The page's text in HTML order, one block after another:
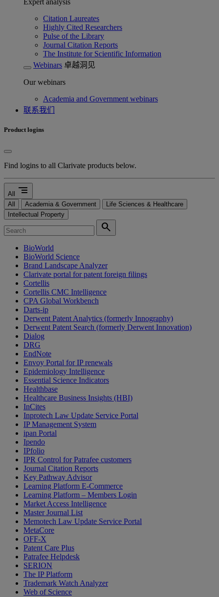
Expert analysis
Citation Laureates
Highly Cited Researchers
Pulse of the Library
Journal Citation Reports
The Institute for Scientific Information
Webinars 卓越洞见
Our webinars
Academia and Government webinars
联系我们
Product logins
Find logins to all Clarivate products below.
All segment
All Academia & Government
Life Sciences & Healthcare
Intellectual Property
search
BioWorld
BioWorld Science
Brand Landscape Analyzer
Clarivate portal for patent foreign filings
Cortellis
Cortellis CMC Intelligence
CPA Global Workbench
Darts-ip
Derwent Patent Analytics (formerly Innography)
Derwent Patent Search (formerly Derwent Innovation)
Dialog
DRG
EndNote
Envoy Portal for IP renewals
Epidemiology Intelligence
Essential Science Indicators
Healthbase
Healthcare Business Insights (HBI)
InCites
Inprotech Law Update Service Portal
IP Management System
ipan Portal
Ipendo
IPfolio
IPR Control for Patrafee customers
Journal Citation Reports
Key Pathway Advisor
Learning Platform E-Commerce
Learning Platform – Members Login
Market Access Intelligence
Master Journal List
Memotech Law Update Service Portal
MetaCore
OFF-X
Patent Care Plus
Patrafee Helpdesk
SERION
The IP Platform
Trademark Watch Analyzer
Web of Science